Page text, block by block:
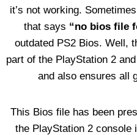
it’s not working.
that says “no bios file
outdated PS2 Bios. Well,
part of the PlayStation 2
and also ensures all
This Bios file has been
the PlayStation 2 console